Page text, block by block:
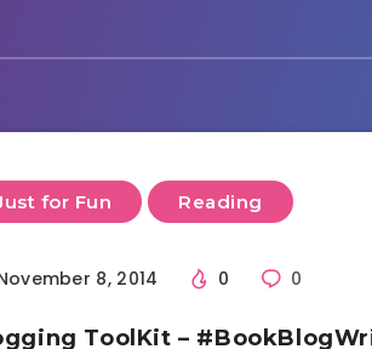
for Fun Reading
8, 2014 0 0
ToolKit –